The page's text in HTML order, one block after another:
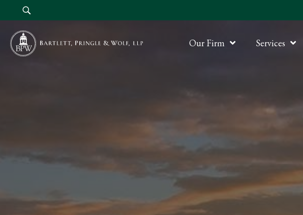
Our Firm Services